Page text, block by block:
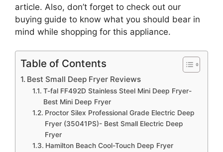
article. Also, don’t forget to check out our
buying guide to know what you should bear in
mind while shopping for this appliance.
Table of Contents
Best Small Deep Fryer Reviews
T-fal FF492D Stainless Steel Mini Deep Fryer-
Best Mini Deep Fryer
Proctor Silex Professional Grade Electric Deep
Fryer (35041PS)- Best Small Electric Deep
Fryer
Hamilton Beach Cool-Touch Deep Fryer